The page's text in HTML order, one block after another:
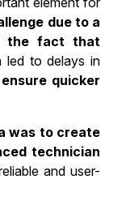
due to a
the fact that
led to delays in
quicker
was to create
technician
and user-